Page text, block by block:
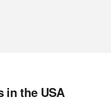
in the USA